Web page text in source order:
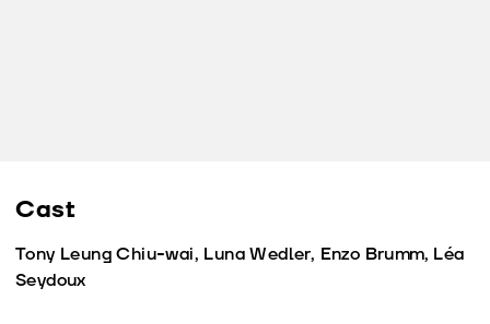
Cast
Tony Leung Chiu-wai, Luna Wedler, Enzo Brumm, Léa
Seydoux